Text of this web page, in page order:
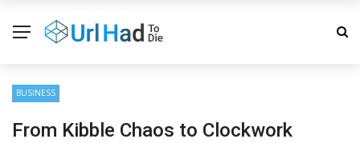
BUSINESS
From Kibble Chaos to Clockwork